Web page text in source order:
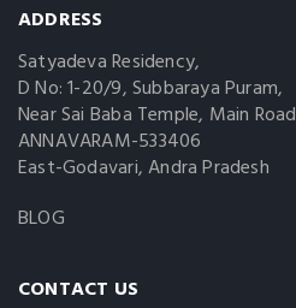
ADDRESS
Satyadeva Residency,
D No: 1-20/9, Subbaraya Puram,
Near Sai Baba Temple, Main Road
ANNAVARAM-533406
East-Godavari, Andra Pradesh
BLOG
CONTACT US